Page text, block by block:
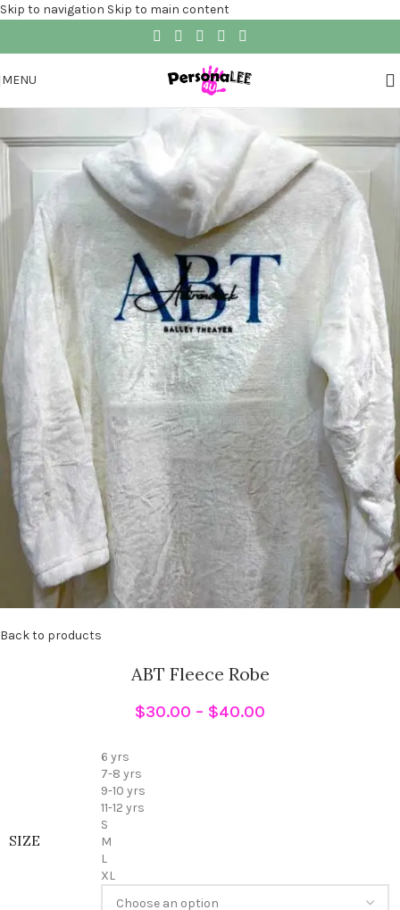
Skip to navigation Skip to main content
MENU
Back to products
ABT Fleece Robe
$30.00 – $40.00
SIZE
6 yrs
7-8 yrs
9-10 yrs
11-12 yrs
S
M
L
XL